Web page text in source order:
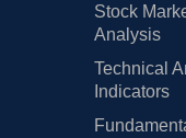
Stock
Analysis
Technical
Indicators